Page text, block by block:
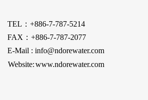
TEL：+886-7-787-5214
FAX：+886-7-787-2077
E-Mail : info@ndorewater.com
Website:www.ndorewater.com